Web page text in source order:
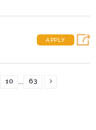
APPLY
10 63